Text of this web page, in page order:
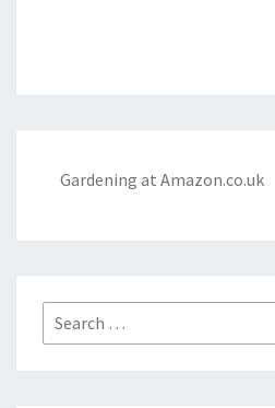
Gardening at Amazon.co.uk
Search
for: